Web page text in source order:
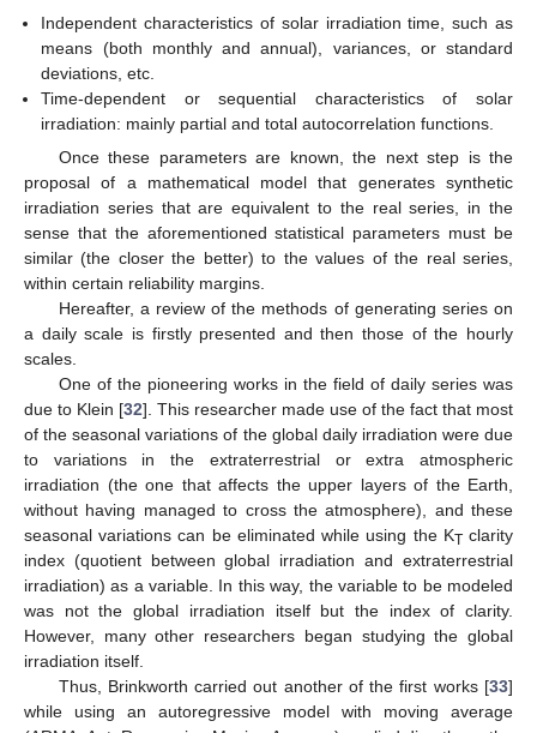
Independent characteristics of solar irradiation time, such as
means (both monthly and annual), variances, or standard
deviations, etc.
Time-dependent or sequential characteristics of solar
irradiation: mainly partial and total autocorrelation functions.
Once these parameters are known, the next step is the
proposal of a mathematical model that generates synthetic
irradiation series that are equivalent to the real series, in the
sense that the aforementioned statistical parameters must be
similar (the closer the better) to the values of the real series,
within certain reliability margins.
Hereafter, a review of the methods of generating series on
a daily scale is firstly presented and then those of the hourly
scales.
One of the pioneering works in the field of daily series was
due to Klein [32]. This researcher made use of the fact that most
of the seasonal variations of the global daily irradiation were due
to variations in the extraterrestrial or extra atmospheric
irradiation (the one that affects the upper layers of the Earth,
without having managed to cross the atmosphere), and these
seasonal variations can be eliminated while using the KTclarity
index (quotient between global irradiation and extraterrestrial
irradiation) as a variable. In this way, the variable to be modeled
was not the global irradiation itself but the index of clarity.
However, many other researchers began studying the global
irradiation itself.
Thus, Brinkworth carried out another of the first works [33]
while using an autoregressive model with moving average